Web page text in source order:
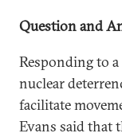
Question and
Responding to
nuclear
facilitate
Evans said that